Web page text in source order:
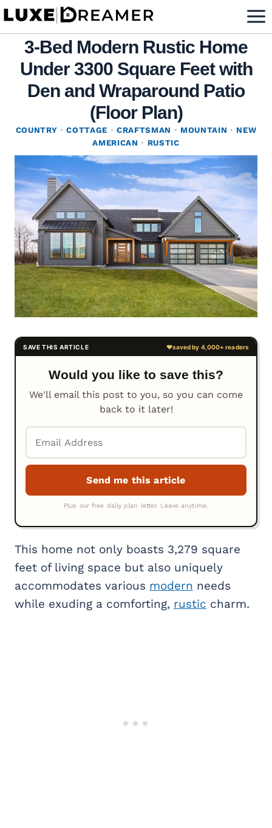
Skip
content3-Bed Modern Rustic Home
Under 3300 Square Feet with
Den and Wraparound Patio
(Floor Plan)
COUNTRY ·COTTAGE · CRAFTSMAN · MOUNTAIN · NEW
AMERICAN · RUSTIC
Would you like to save this?
We'll email this post to you, so you can come
back to it later!
This home not only boasts 3,279 square
feet of living space but also uniquely
accommodates various modern needs
while exuding a comforting, rustic charm.